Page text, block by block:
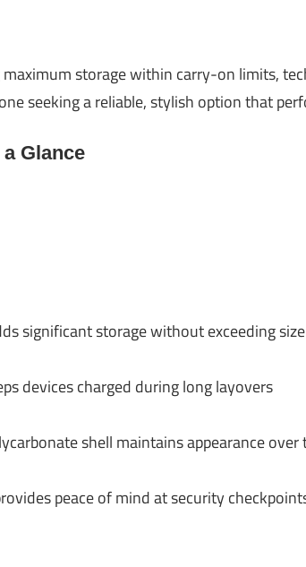
storage within carry-on limits,
seeking a reliable, stylish option that
Glance
significant storage without exceeding
devices charged during long layovers
shell maintains appearance over
peace of mind at security